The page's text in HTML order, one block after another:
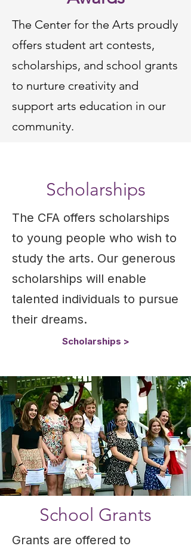
The Center for the Arts proudly
offers student art contests,
scholarships, and school grants
to nurture creativity and
support arts education in our
community.
Scholarships
The CFA offers scholarships
to young people who wish to
study the arts. Our generous
scholarships will enable
talented individuals to pursue
their dreams.
Scholarships >
School Grants
Grants are offered to